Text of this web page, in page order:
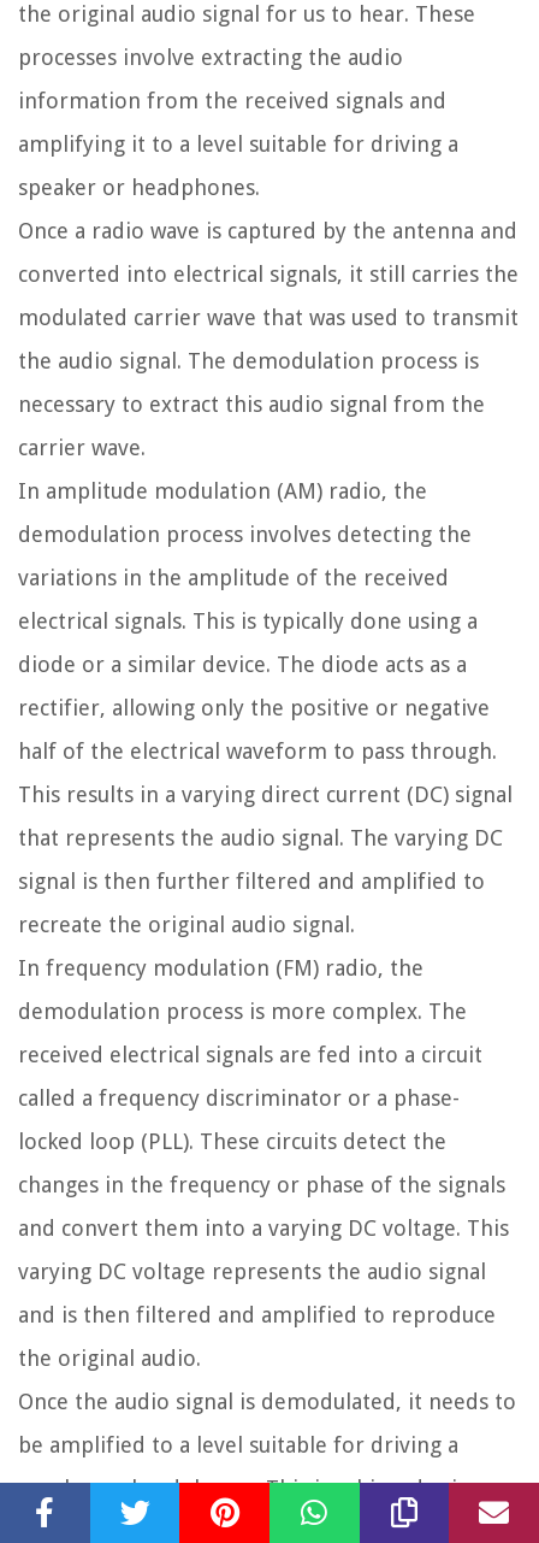
the original audio signal for us to hear. These
processes involve extracting the audio
information from the received signals and
amplifying it to a level suitable for driving a
speaker or headphones.
Once a radio wave is captured by the antenna and
converted into electrical signals, it still carries the
modulated carrier wave that was used to transmit
the audio signal. The demodulation process is
necessary to extract this audio signal from the
carrier wave.
In amplitude modulation (AM) radio, the
demodulation process involves detecting the
variations in the amplitude of the received
electrical signals. This is typically done using a
diode or a similar device. The diode acts as a
rectifier, allowing only the positive or negative
half of the electrical waveform to pass through.
This results in a varying direct current (DC) signal
that represents the audio signal. The varying DC
signal is then further filtered and amplified to
recreate the original audio signal.
In frequency modulation (FM) radio, the
demodulation process is more complex. The
received electrical signals are fed into a circuit
called a frequency discriminator or a phase-
locked loop (PLL). These circuits detect the
changes in the frequency or phase of the signals
and convert them into a varying DC voltage. This
varying DC voltage represents the audio signal
and is then filtered and amplified to reproduce
the original audio.
Once the audio signal is demodulated, it needs to
be amplified to a level suitable for driving a
speaker or headphones. This is achieved using
audio amplifiers. The amplification process